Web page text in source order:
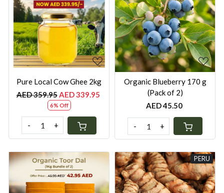
Loading...
Pure Local Cow Ghee 2kg
AED 359.95AED 339.95
6% Off
- +
Loading...
Organic Blueberry 170 g
(Pack of 2)
AED 45.50
- +
PERU